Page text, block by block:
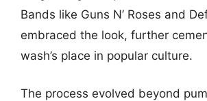
Bands like Guns N’ Roses and
embraced the look, further
wash’s place in popular culture.
The process evolved beyond